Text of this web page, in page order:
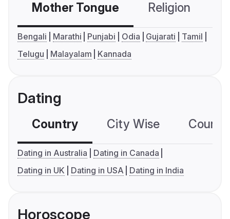
Mother Tongue Religion
Bengali Marathi Punjabi Odia Gujarati
Tamil
Telugu
Malayalam Kannada
Dating
Country City Wise
Dating in Australia
Dating in Canada
Dating in UK
Dating in USA Dating in India
Horoscope